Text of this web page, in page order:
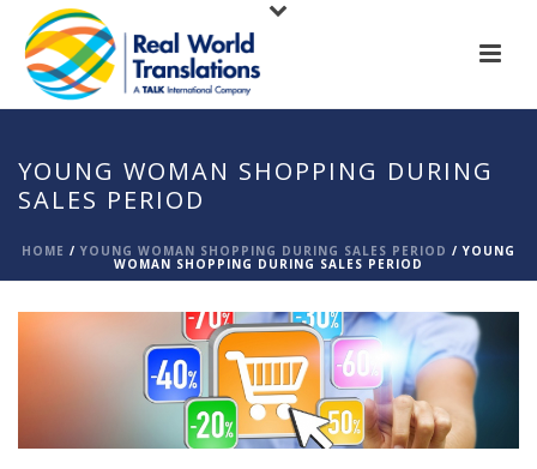
YOUNG WOMAN SHOPPING DURING
SALES PERIOD
HOME / YOUNG WOMAN SHOPPING DURING SALES PERIOD / YOUNG
WOMAN SHOPPING DURING SALES PERIOD